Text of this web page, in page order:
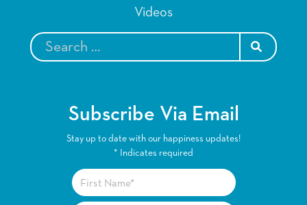
Videos
Subscribe Via Email
Stay up to date with our happiness updates!
* Indicates required